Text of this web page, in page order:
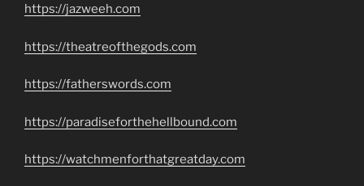
https://jazweeh.com
https://theatreofthegods.com
https://fatherswords.com
https://paradiseforthehellbound.com
https://watchmenforthatgreatday.com